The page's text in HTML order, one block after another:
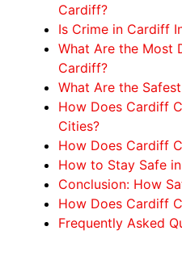
Cardiff?
Is Crime in Cardiff
What Are the Most
Cardiff?
What Are the
How Does Cardiff
Cities?
How Does Cardiff
How to Stay Safe
Conclusion: How
How Does Cardiff
Frequently Asked